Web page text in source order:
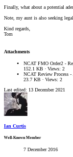
Finally, what about a potential
Note, my aunt is also seeking
Kind regards,
Tom
Attachments
NCAT FMO Order2 -
152.1 KB · Views: 2
NCAT Review Process
23.7 KB · Views: 2
Last edited: 13 December 2021
Ian Curtis
Well-Known Member
7 December 2016